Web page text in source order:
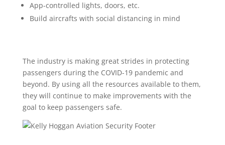
App-controlled lights, doors, etc.
Build aircrafts with social distancing in mind
The industry is making great strides in protecting
passengers during the COVID-19 pandemic and
beyond. By using all the resources available to them,
they will continue to make improvements with the
goal to keep passengers safe.